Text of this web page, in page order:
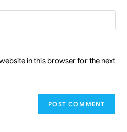
in this browser for the next